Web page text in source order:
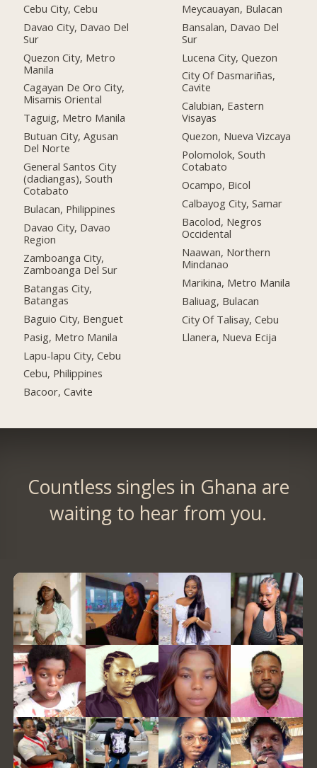
Cebu City, Cebu
Davao City, Davao Del
Sur
Quezon City, Metro
Manila
Cagayan De Oro City,
Misamis Oriental
Taguig, Metro Manila
Butuan City, Agusan
Del Norte
General Santos City
(dadiangas), South
Cotabato
Bulacan, Philippines
Davao City, Davao
Region
Zamboanga City,
Zamboanga Del Sur
Batangas City,
Batangas
Baguio City, Benguet
Pasig, Metro Manila
Lapu-lapu City, Cebu
Cebu, Philippines
Bacoor, Cavite
Meycauayan, Bulacan
Bansalan, Davao Del
Sur
Lucena City, Quezon
City Of Dasmariñas,
Cavite
Calubian, Eastern
Visayas
Quezon, Nueva Vizcaya
Polomolok, South
Cotabato
Ocampo, Bicol
Calbayog City, Samar
Bacolod, Negros
Occidental
Naawan, Northern
Mindanao
Marikina, Metro Manila
Baliuag, Bulacan
City Of Talisay, Cebu
Llanera, Nueva Ecija
Countless singles in Ghana are
waiting to hear from you.